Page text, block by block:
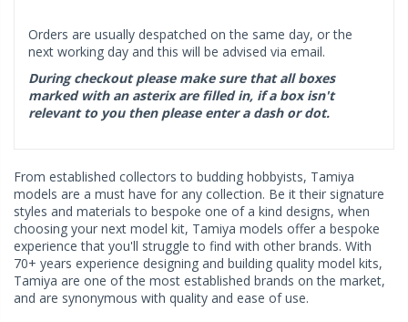
Orders are usually despatched on the same day, or the
next working day and this will be advised via email.
During checkout please make sure that all boxes
marked with an asterix are filled in, if a box isn't
relevant to you then please enter a dash or dot.
From established collectors to budding hobbyists, Tamiya
models are a must have for any collection. Be it their signature
styles and materials to bespoke one of a kind designs, when
choosing your next model kit, Tamiya models offer a bespoke
experience that you'll struggle to find with other brands. With
70+ years experience designing and building quality model kits,
Tamiya are one of the most established brands on the market,
and are synonymous with quality and ease of use.